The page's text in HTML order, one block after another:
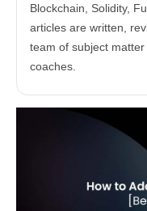
Blockchain, Solidity,
articles are written,
team of subject
coaches.